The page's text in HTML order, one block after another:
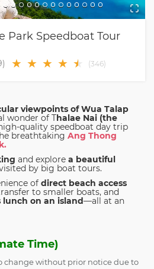
Park Speedboat Tour
) ★ ★ ★ ★ ★
★ (346)
viewpoints of Wua Talap
wonder of Thalae Nai (the
quality speedboat day trip
breathtaking Ang Thong
and explore a beautiful
by big boat tours.
of direct beach access
to smaller boats, and
lunch on an island—all at an
Time)
change without prior notice due to